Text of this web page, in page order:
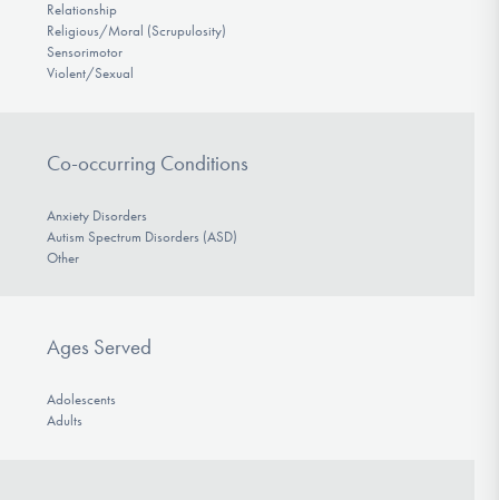
Relationship
Religious/Moral (Scrupulosity)
Sensorimotor
Violent/Sexual
Co-occurring Conditions
Anxiety Disorders
Autism Spectrum Disorders (ASD)
Other
Ages Served
Adolescents
Adults